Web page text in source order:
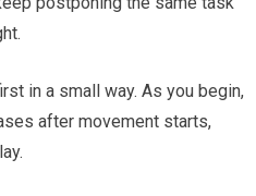
in a small way. As you begin,
after movement starts,